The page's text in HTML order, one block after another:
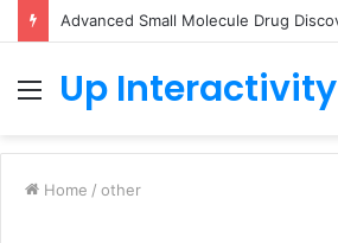
Menu
Up Interactivity
Home / other